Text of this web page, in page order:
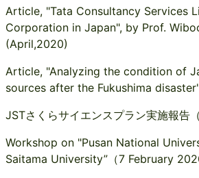
Article, "Tata Consultancy Services
Corporation in Japan", by Prof.
(April,2020)
Article, "Analyzing the condition of
sources after the Fukushima
JSTさくらサイエンスプラン実施報告
Workshop on "Pusan National
Saitama University”（7 February